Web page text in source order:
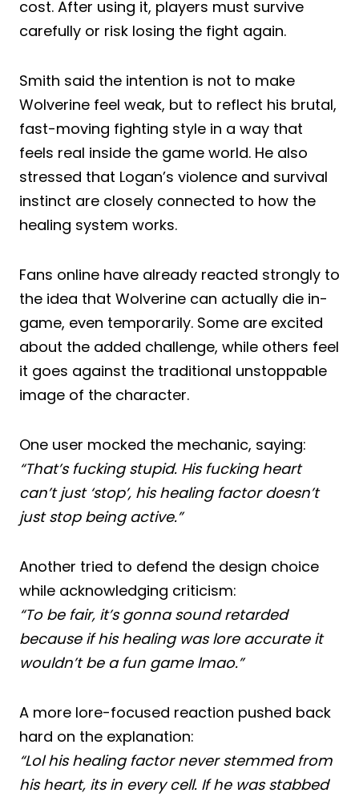
cost. After using it, players must survive
carefully or risk losing the fight again.
Smith said the intention is not to make
Wolverine feel weak, but to reflect his brutal,
fast-moving fighting style in a way that
feels real inside the game world. He also
stressed that Logan’s violence and survival
instinct are closely connected to how the
healing system works.
Fans online have already reacted strongly to
the idea that Wolverine can actually die in-
game, even temporarily. Some are excited
about the added challenge, while others feel
it goes against the traditional unstoppable
image of the character.
One user mocked the mechanic, saying:
“That’s fucking stupid. His fucking heart
can’t just ‘stop’, his healing factor doesn’t
just stop being active.”
Another tried to defend the design choice
while acknowledging criticism:
“To be fair, it’s gonna sound retarded
because if his healing was lore accurate it
wouldn’t be a fun game lmao.”
A more lore-focused reaction pushed back
hard on the explanation:
“Lol his healing factor never stemmed from
his heart, its in every cell. If he was stabbed